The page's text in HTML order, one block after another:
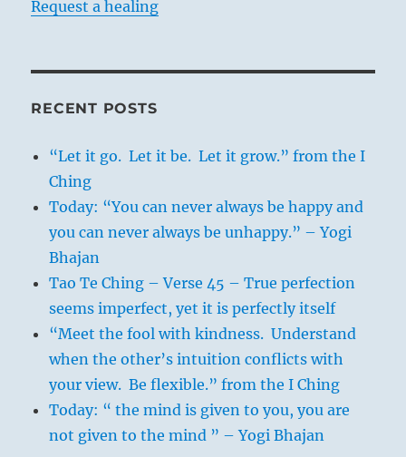
Request a healing
RECENT POSTS
“Let it go. Let it be. Let it grow.” from the I
Ching
Today: “You can never always be happy and
you can never always be unhappy.” – Yogi
Bhajan
Tao Te Ching – Verse 45 – True perfection
seems imperfect, yet it is perfectly itself
“Meet the fool with kindness. Understand
when the other’s intuition conflicts with
your view. Be flexible.” from the I Ching
Today: “ the mind is given to you, you are
not given to the mind ” – Yogi Bhajan